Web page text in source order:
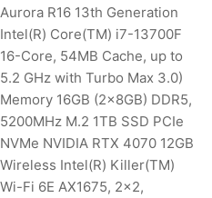
Aurora R16 13th Generation
Intel(R) Core(TM) i7-13700F
16-Core, 54MB Cache, up to
5.2 GHz with Turbo Max 3.0)
Memory 16GB (2x8GB) DDR5,
5200MHz M.2 1TB SSD PCIe
NVMe NVIDIA RTX 4070 12GB
Wireless Intel(R) Killer(TM)
Wi-Fi 6E AX1675, 2x2,